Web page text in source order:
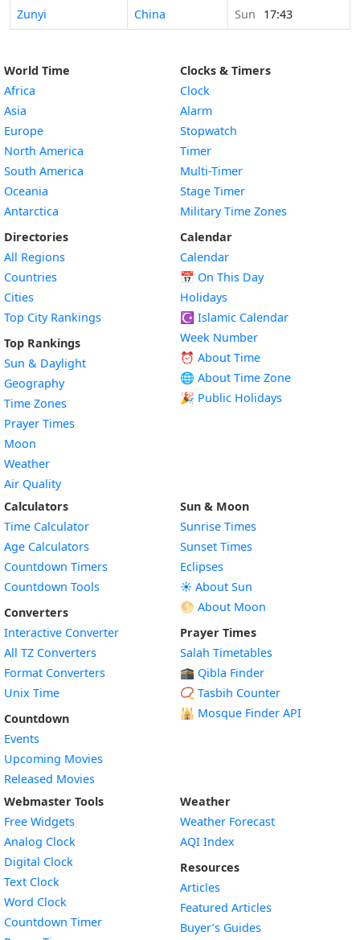
Time in
Zunyi China Sun 17:43
World Time
Africa
Asia
Europe
North America
South America
Oceania
Antarctica
Directories
All Regions
Countries
Cities
Top City Rankings
Top Rankings
Sun & Daylight
Geography
Time Zones
Prayer Times
Moon
Weather
Air Quality
Clocks & Timers
Clock
Alarm
Stopwatch
Timer
Multi-Timer
Stage Timer
Military Time Zones
Calendar
Calendar
📅 On This Day
Holidays
☪️ Islamic Calendar
Week Number
⏰ About Time
🌐 About Time Zone
🎉 Public Holidays
Calculators
Time Calculator
Age Calculators
Countdown Timers
Countdown Tools
Converters
Interactive Converter
All TZ Converters
Format Converters
Unix Time
Countdown
Events
Upcoming Movies
Released Movies
Sun & Moon
Sunrise Times
Sunset Times
Eclipses
☀️ About Sun
🌕 About Moon
Prayer Times
Salah Timetables
🕋 Qibla Finder
📿 Tasbih Counter
🕌 Mosque Finder API
Webmaster Tools
Free Widgets
Analog Clock
Digital Clock
Text Clock
Word Clock
Countdown TimerWidget
Weather
Weather Forecast
AQI Index
Resources
Articles
Featured Articles
Buyer’s Guides